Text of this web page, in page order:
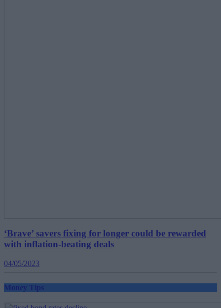
‘Brave’ savers fixing for longer could be rewarded
with inflation-beating deals
04/05/2023
Money Tips